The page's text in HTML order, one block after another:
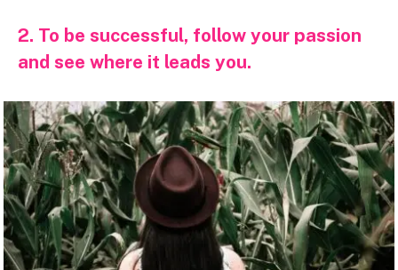
2. To be successful, follow your passion
and see where it leads you.